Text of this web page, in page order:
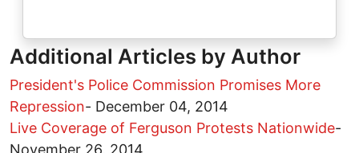
Additional Articles by Author
President's Police Commission Promises More
Repression- December 04, 2014
Live Coverage of Ferguson Protests Nationwide-
November 26, 2014